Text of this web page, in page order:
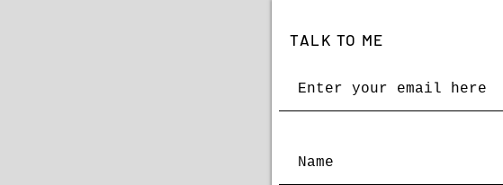
TALK TO ME